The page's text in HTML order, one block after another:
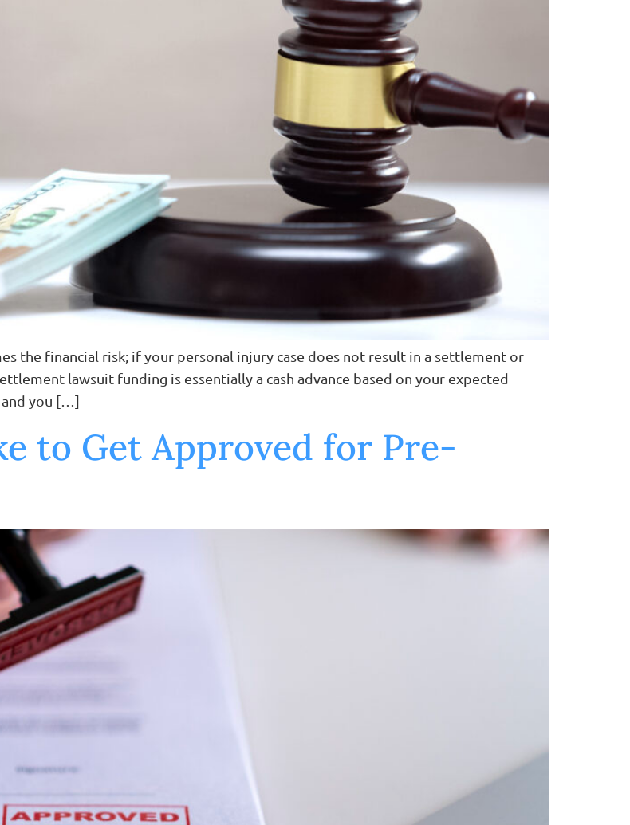
the financial risk; if your personal injury case does not result in a settlement or
lawsuit funding is essentially a cash advance based on your expected
and you […]
to Get Approved for Pre-